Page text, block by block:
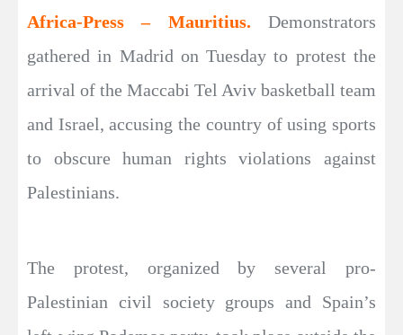
Africa-Press – Mauritius. Demonstrators
gathered in Madrid on Tuesday to protest the
arrival of the Maccabi Tel Aviv basketball team
and Israel, accusing the country of using sports
to obscure human rights violations against
Palestinians.
The protest, organized by several pro-
Palestinian civil society groups and Spain’s